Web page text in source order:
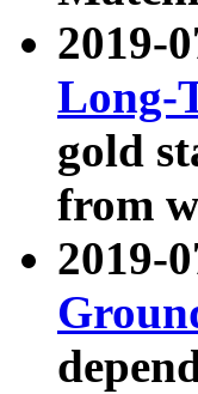
2019-
Long-
gold
from
2019-